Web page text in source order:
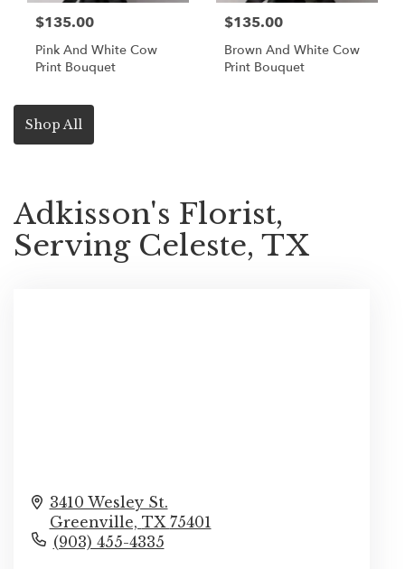
$135.00
Pink And White Cow
Print Bouquet
$135.00
Brown And White Cow
Print Bouquet
Shop All
Adkisson's Florist,
Serving Celeste, TX
3410 Wesley St.
Greenville, TX 75401
(903) 455-4335